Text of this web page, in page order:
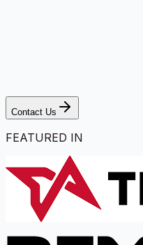
Contact Us
FEATURED IN